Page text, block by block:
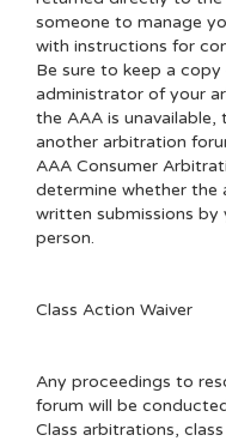
someone to manage
with instructions for
Be sure to keep a
administrator of your
the AAA is
another arbitration
AAA Consumer
determine whether the
written submissions by
person.
Class Action Waiver
Any proceedings to
forum will be
Class arbitrations,